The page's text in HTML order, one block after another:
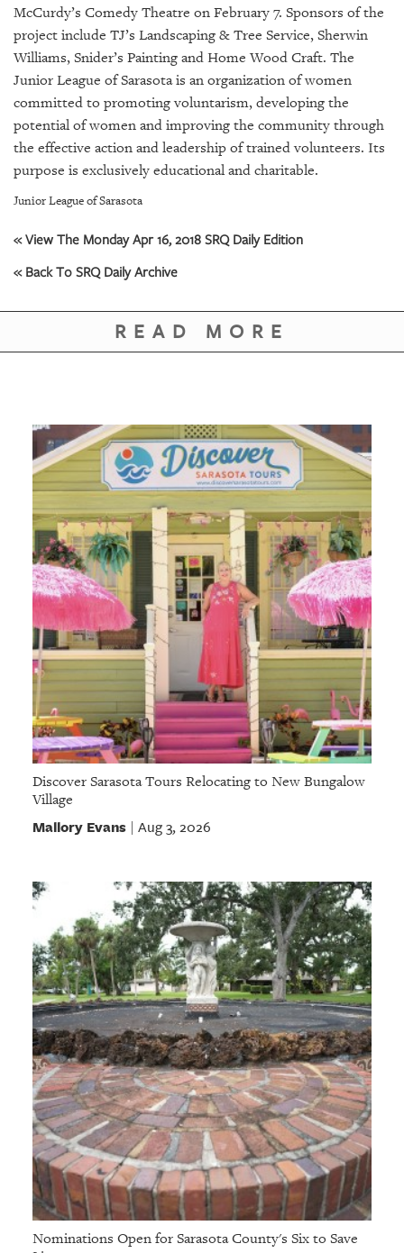
GIVES
BACK
OUR
PLATFORMS
CONTACT
US
McCurdy’s Comedy Theatre on February 7. Sponsors of the
project include TJ’s Landscaping & Tree Service, Sherwin
Williams, Snider’s Painting and Home Wood Craft. The
Junior League of Sarasota is an organization of women
committed to promoting voluntarism, developing the
potential of women and improving the community through
the effective action and leadership of trained volunteers. Its
purpose is exclusively educational and charitable.
Junior League of Sarasota
« View The Monday Apr 16, 2018 SRQ Daily Edition
« Back To SRQ Daily Archive
READ MORE
Discover Sarasota Tours Relocating to New Bungalow
Village
Mallory Evans| Aug 3, 2026
Nominations Open for Sarasota County's Six to Save